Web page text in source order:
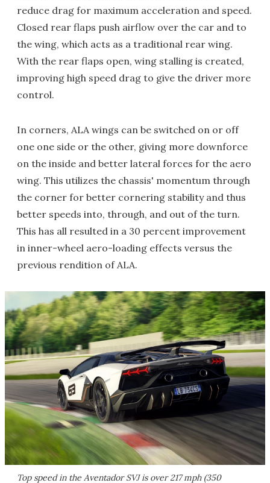
reduce drag for maximum acceleration and speed.
Closed rear flaps push airflow over the car and to
the wing, which acts as a traditional rear wing.
With the rear flaps open, wing stalling is created,
improving high speed drag to give the driver more
control.
In corners, ALA wings can be switched on or off
one one side or the other, giving more downforce
on the inside and better lateral forces for the aero
wing. This utilizes the chassis' momentum through
the corner for better cornering stability and thus
better speeds into, through, and out of the turn.
This has all resulted in a 30 percent improvement
in inner-wheel aero-loading effects versus the
previous rendition of ALA.
Top speed in the Aventador SVJ is over 217 mph (350